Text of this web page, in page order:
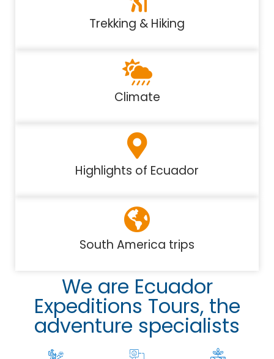
Trekking & Hiking
Climate
Highlights of Ecuador
South America trips
We are Ecuador
Expeditions Tours, the
adventure specialists